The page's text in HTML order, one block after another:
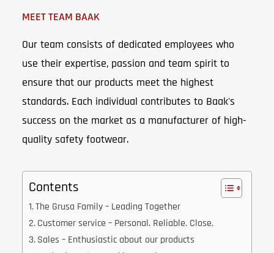
MEET TEAM BAAK
Our team consists of dedicated employees who
use their expertise, passion and team spirit to
ensure that our products meet the highest
standards. Each individual contributes to Baak's
success on the market as a manufacturer of high-
quality safety footwear.
Contents
The Grusa Family – Leading Together
Customer service – Personal. Reliable. Close.
Sales – Enthusiastic about our products